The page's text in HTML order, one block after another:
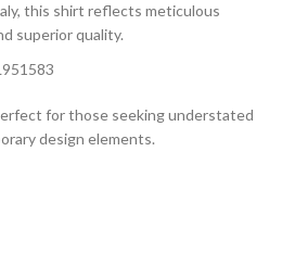
this shirt reflects meticulous
superior quality.
for those seeking understated
design elements.